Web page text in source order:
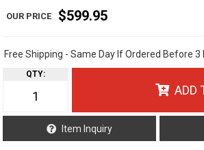
$599.95
Free Shipping - Same Day If Ordered Before 3
QTY:
ADD
Item Inquiry